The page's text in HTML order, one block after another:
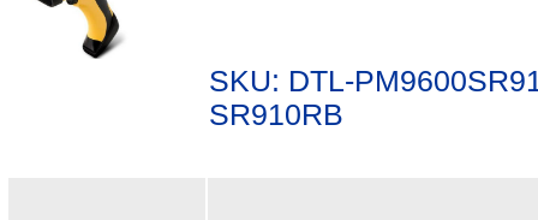
SKU: DTL-
SR910RB